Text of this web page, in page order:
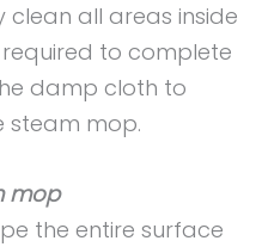
all areas inside
to complete
damp cloth to
steam mop.
mop
the entire surface